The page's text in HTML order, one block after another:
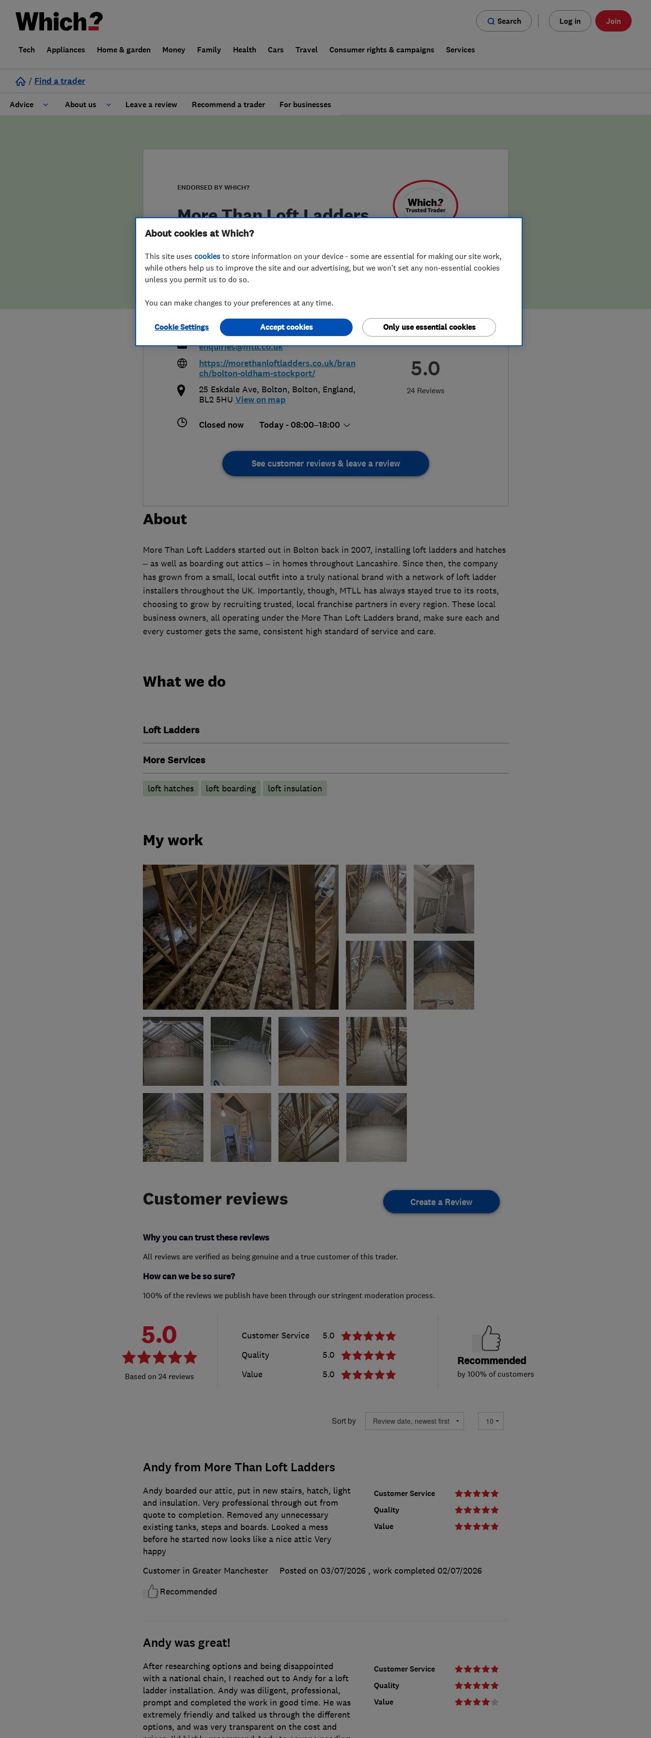
Search Log in Join
Tech Appliances Home & garden Money Family Health Cars Travel Consumer rights & campaigns Services
/ Find a trader
Advice About us
False claims of endorsement
Leave a review Recommend a trader For businesses
ENDORSED BY WHICH?
More Than Loft Ladders
Bolton, Stockport &
Oldham
5.0
24 Reviews
08000359880
enquiries@mtll.co.uk
https://morethanloftladders.co.uk/bran
ch/bolton-oldham-stockport/
25 Eskdale Ave, Bolton, Bolton, England,
BL2 5HU View on map
Closed now Today - 08:00–18:00
See customer reviews & leave a review
About
More Than Loft Ladders started out in Bolton back in 2007, installing loft ladders and hatches
– as well as boarding out attics – in homes throughout Lancashire. Since then, the company
has grown from a small, local outfit into a truly national brand with a network of loft ladder
installers throughout the UK. Importantly, though, MTLL has always stayed true to its roots,
choosing to grow by recruiting trusted, local franchise partners in every region. These local
business owners, all operating under the More Than Loft Ladders brand, make sure each and
every customer gets the same, consistent high standard of service and care.
What we do
Loft Ladders
More Services
loft hatches loft boarding loft insulation
My work
Customer reviews Create a Review
Why you can trust these reviews
All reviews are verified as being genuine and a true customer of this trader.
How can we be so sure?
100% of the reviews we publish have been through our stringent moderation process.
5.0
24 reviews
Customer Service
5.0
Quality
5.0
Value
5.0
Recommended
by 100% of customers
Sort by
Andy from More Than Loft Ladders
Customer Service
Quality
Value
Andy boarded our attic, put in new stairs, hatch, light
and insulation. Very professional through out from
quote to completion. Removed any unnecessary
existing tanks, steps and boards. Looked a mess
before he started now looks like a nice attic Very
happy
Customer in Greater Manchester
Posted on 03/07/2026 , work completed 02/07/2026
Recommended
Andy was great!
Customer Service
Quality
Value
After researching options and being disappointed
with a national chain, I reached out to Andy for a loft
ladder installation. Andy was diligent, professional,
prompt and completed the work in good time. He was
extremely friendly and talked us through the different
options, and was very transparent on the cost and
About cookies at Which?
This site uses cookies to store information on your device - some are essential for making our site work,
while others help us to improve the site and our advertising, but we won't set any non-essential cookies
unless you permit us to do so.
You can make changes to your preferences at any time.
Cookie Settings Only use essential cookies
Accept cookies